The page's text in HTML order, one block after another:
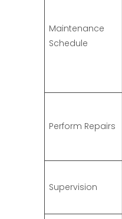
Maintenance
Schedule
Perform Repairs
Supervision